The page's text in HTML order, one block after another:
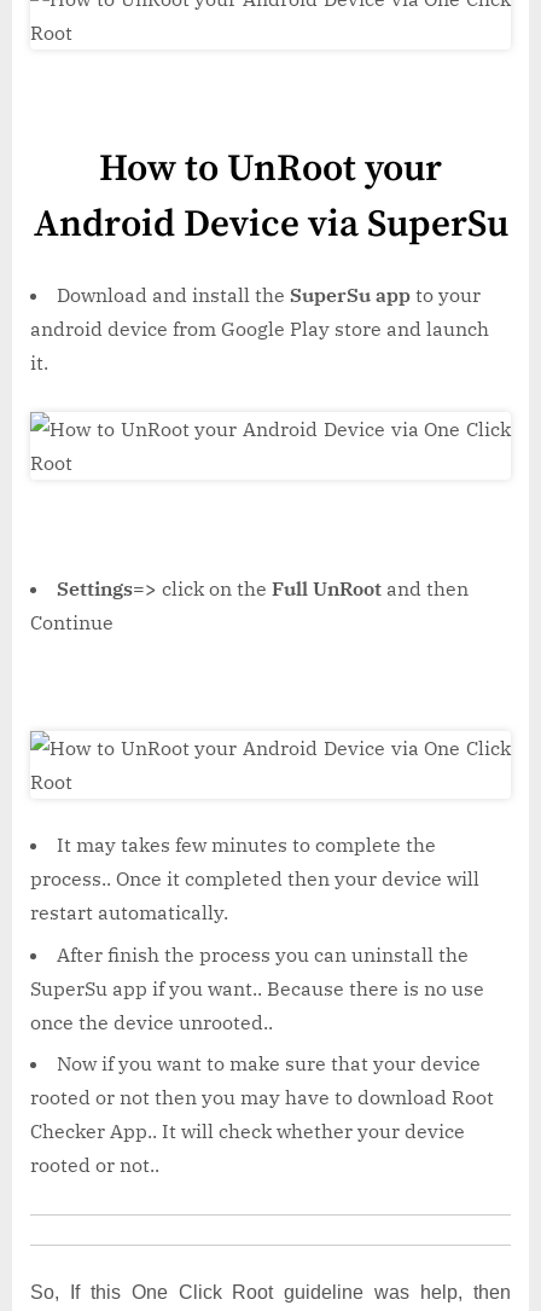
How to UnRoot your
Android Device via SuperSu
Download and install the SuperSu app to your
android device from Google Play store and launch
it.
Settings=> click on the Full UnRoot and then
Continue
It may takes few minutes to complete the
process.. Once it completed then your device will
restart automatically.
After finish the process you can uninstall the
SuperSu app if you want.. Because there is no use
once the device unrooted..
Now if you want to make sure that your device
rooted or not then you may have to download Root
Checker App.. It will check whether your device
rooted or not..
So, If this One Click Root guideline was help, then